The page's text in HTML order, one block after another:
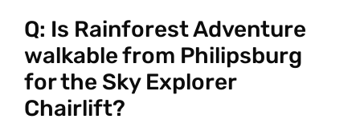
Q: Is Rainforest Adventure
walkable from Philipsburg
for the Sky Explorer
Chairlift?